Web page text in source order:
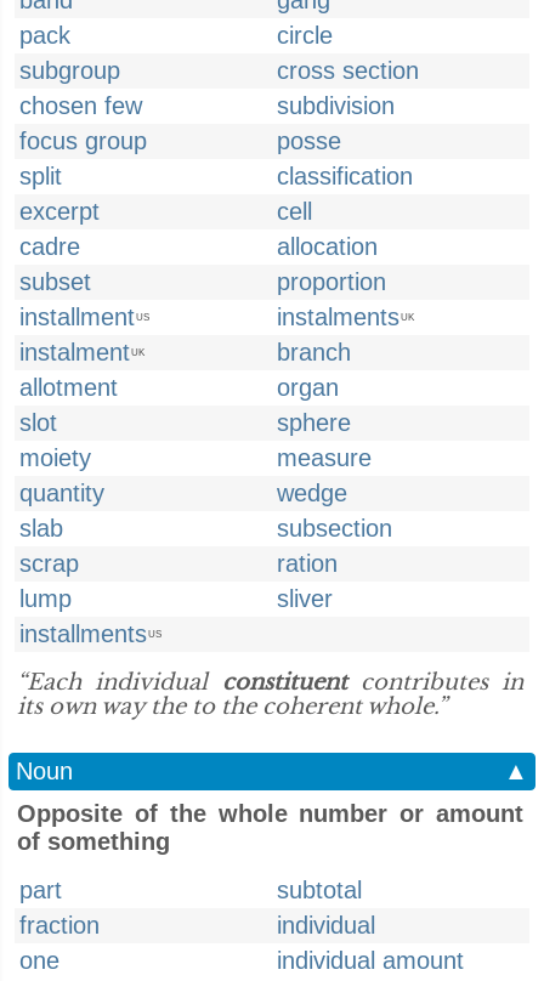
pack
circle
subgroup
cross section
chosen few
subdivision
focus group
posse
split
classification
excerpt
cell
cadre
allocation
subset
proportion
installmentUS instalmentsUK
instalmentUK
branch
allotment
organ
slot
sphere
moiety
measure
quantity
wedge
slab
subsection
scrap
ration
lump
sliver
installmentsUS
“Each individual constituentcontributes in
its own way the to the coherent whole.”
Noun
▲
Opposite of the whole number or amount
of something
part
subtotal
fraction
individual
one
individual amount